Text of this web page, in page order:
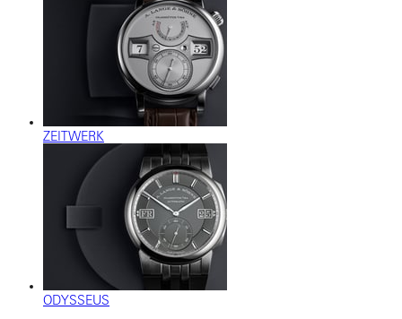
ZEITWERK
ODYSSEUS